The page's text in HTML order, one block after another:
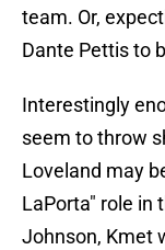
team. Or,
Dante Pettis to
Interestingly
seem to throw
Loveland may
LaPorta" role in
Johnson, Kmet